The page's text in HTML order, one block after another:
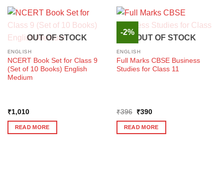
OUT OF STOCK
ENGLISH
NCERT Book Set for Class 9
(Set of 10 Books) English
Medium
₹1,010
READ MORE
-2%
OUT OF STOCK
ENGLISH
Full Marks CBSE Business
Studies for Class 11
₹396
Original
was:
₹396.
₹390Current
is:
₹390.
READ MORE